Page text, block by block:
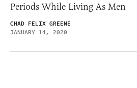
Periods While Living As Men
CHAD FELIX GREENE
JANUARY 14, 2020